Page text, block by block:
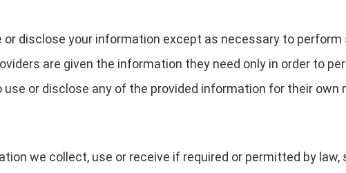
disclose your information except as necessary to
are given the information they need only in order to
or disclose any of the provided information for their own
we collect, use or receive if required or permitted by